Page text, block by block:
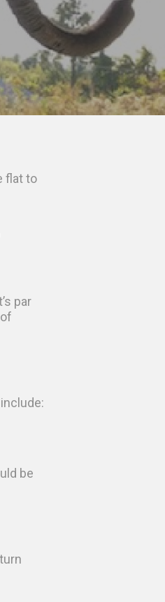
flat to
par
be